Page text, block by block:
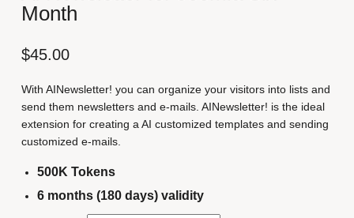
Month
$45.00
With AINewsletter! you can organize your visitors into lists and
send them newsletters and e-mails. AINewsletter! is the ideal
extension for creating a AI customized templates and sending
customized e-mails.
500K Tokens
6 months (180 days) validity